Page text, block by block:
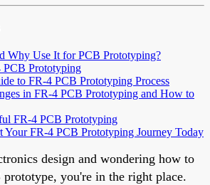
Why Use It for PCB Prototyping?
PCB Prototyping
to FR-4 PCB Prototyping Process
in FR-4 PCB Prototyping and How to
FR-4 PCB Prototyping
Your FR-4 PCB Prototyping Journey Today
design and wondering how to
prototype, you're in the right place.